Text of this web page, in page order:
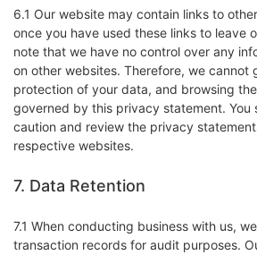
6.1 Our website may contain links to
once you have used these links to leave
note that we have no control over any
on other websites. Therefore, we cannot
protection of your data, and browsing
governed by this privacy statement. You
caution and review the privacy
respective websites.
7. Data Retention
7.1 When conducting business with us,
transaction records for audit purposes.